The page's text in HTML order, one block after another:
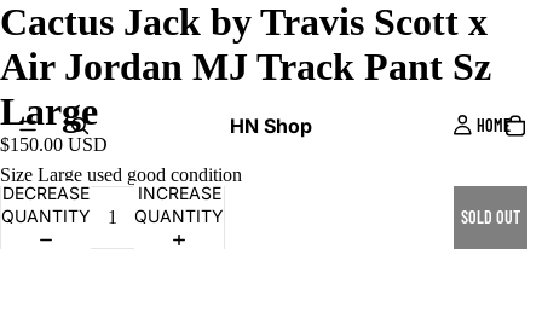
HN Shop HOME
Cactus Jack by Travis Scott x
Air Jordan MJ Track Pant Sz
Large
$150.00 USD
Size Large used good condition
DECREASE
QUANTITY
INCREASE
QUANTITY
SOLD OUT